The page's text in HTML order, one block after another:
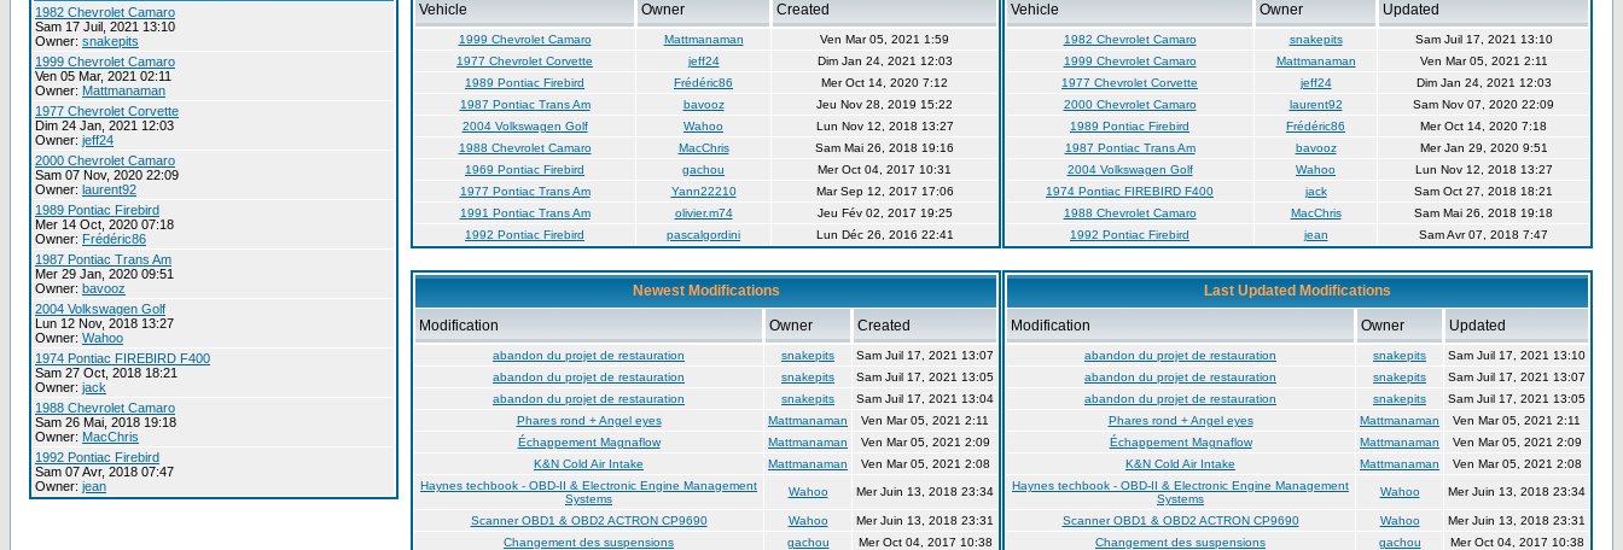
1982 Chevrolet Camaro
Sam 17 Juil, 2021 13:10
Owner: snakepits
1999 Chevrolet Camaro
Ven 05 Mar, 2021 02:11
Owner: Mattmanaman
1977 Chevrolet Corvette
Dim 24 Jan, 2021 12:03
Owner: jeff24
2000 Chevrolet Camaro
Sam 07 Nov, 2020 22:09
Owner: laurent92
1989 Pontiac Firebird
Mer 14 Oct, 2020 07:18
Owner: Frédéric86
1987 Pontiac Trans Am
Mer 29 Jan, 2020 09:51
Owner: bavooz
2004 Volkswagen Golf
Lun 12 Nov, 2018 13:27
Owner: Wahoo
1974 Pontiac FIREBIRD F400
Sam 27 Oct, 2018 18:21
Owner: jack
1988 Chevrolet Camaro
Sam 26 Mai, 2018 19:18
Owner: MacChris
1992 Pontiac Firebird
Sam 07 Avr, 2018 07:47
Owner: jean
Vehicle Owner Created
1999 Chevrolet Camaro Mattmanaman
Ven Mar 05, 2021 1:59
1977 Chevrolet Corvette
jeff24
Dim Jan 24, 2021 12:03
1989 Pontiac Firebird
Frédéric86
Mer Oct 14, 2020 7:12
1987 Pontiac Trans Am
bavooz
Jeu Nov 28, 2019 15:22
2004 Volkswagen Golf
Wahoo
Lun Nov 12, 2018 13:27
1988 Chevrolet Camaro
MacChris
Sam Mai 26, 2018 19:16
1969 Pontiac Firebird
gachou
Mer Oct 04, 2017 10:31
1977 Pontiac Trans Am
Yann22210
Mar Sep 12, 2017 17:06
1991 Pontiac Trans Am
olivier.m74
Jeu Fév 02, 2017 19:25
1992 Pontiac Firebird
pascalgordini Lun Déc 26, 2016 22:41
Newest Modifications
Modification Owner Created
abandon du projet de restauration snakepits
Sam Juil 17, 2021 13:07
abandon du projet de restauration
snakepits
Sam Juil 17, 2021 13:05
abandon du projet de restauration
snakepits
Sam Juil 17, 2021 13:04
Phares rond + Angel eyes
Mattmanaman
Ven Mar 05, 2021 2:11
Échappement Magnaflow
Mattmanaman
Ven Mar 05, 2021 2:09
K&N Cold Air Intake
Mattmanaman
Ven Mar 05, 2021 2:08
Haynes techbook - OBD-II & Electronic Engine Management
Systems
Wahoo Mer Juin 13, 2018 23:34
Scanner OBD1 & OBD2 ACTRON CP9690 Wahoo
Mer Juin 13, 2018 23:31
Changement des suspensions
gachou Mer Oct 04, 2017 10:38
Vehicle Owner Updated
1982 Chevrolet Camaro snakepits
Sam Juil 17, 2021 13:10
1999 Chevrolet Camaro
Mattmanaman
Ven Mar 05, 2021 2:11
1977 Chevrolet Corvette
jeff24
Dim Jan 24, 2021 12:03
2000 Chevrolet Camaro
laurent92
Sam Nov 07, 2020 22:09
1989 Pontiac Firebird
Frédéric86
Mer Oct 14, 2020 7:18
1987 Pontiac Trans Am
bavooz
Mer Jan 29, 2020 9:51
2004 Volkswagen Golf
Wahoo
Lun Nov 12, 2018 13:27
1974 Pontiac FIREBIRD F400
jack
Sam Oct 27, 2018 18:21
1988 Chevrolet Camaro
MacChris
Sam Mai 26, 2018 19:18
1992 Pontiac Firebird
jean Sam Avr 07, 2018 7:47
Last Updated Modifications
Modification Owner Updated
abandon du projet de restauration snakepits
Sam Juil 17, 2021 13:10
abandon du projet de restauration
snakepits
Sam Juil 17, 2021 13:07
abandon du projet de restauration
snakepits
Sam Juil 17, 2021 13:05
Phares rond + Angel eyes
Mattmanaman
Ven Mar 05, 2021 2:11
Échappement Magnaflow
Mattmanaman
Ven Mar 05, 2021 2:09
K&N Cold Air Intake
Mattmanaman
Ven Mar 05, 2021 2:08
Haynes techbook - OBD-II & Electronic Engine Management
Systems
Wahoo Mer Juin 13, 2018 23:34
Scanner OBD1 & OBD2 ACTRON CP9690 Wahoo
Mer Juin 13, 2018 23:31
Changement des suspensions
gachou Mer Oct 04, 2017 10:38